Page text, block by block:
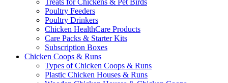
Treats for Chickens & Pet Birds
Poultry Feeders
Poultry Drinkers
Chicken HealthCare Products
Care Packs & Starter Kits
Subscription Boxes
Chicken Coops & Runs
Types of Chicken Coops & Runs
Plastic Chicken Houses & Runs